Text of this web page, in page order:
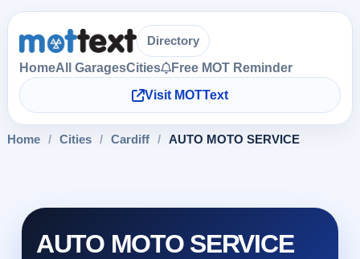
Directory
HomeAll GaragesCities
Free MOT Reminder
Visit MOTText
Home / Cities / Cardiff / AUTO MOTO SERVICE
AUTO MOTO SERVICE